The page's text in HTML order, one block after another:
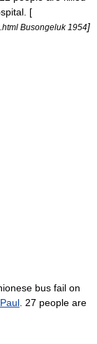
[
Busongeluk 1954]
bus fail on
. 27 people are